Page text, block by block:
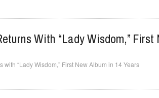
With “Lady Wisdom,” First
with “Lady Wisdom,” First New Album in 14 Years